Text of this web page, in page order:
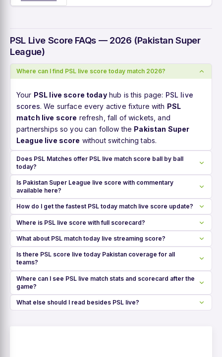
PSL Live Score FAQs — 2026 (Pakistan Super
League)
Where can I find PSL live score today match 2026?
Your PSL live score todayhub is this page: PSL live
scores. We surface every active fixture with PSL
match live score refresh, fall of wickets, and
partnerships so you can follow the Pakistan Super
League live score without switching tabs.
Does PSL Matches offer PSL live match score ball by ball
today?
Is Pakistan Super League live score with commentary
available here?
How do I get the fastest PSL today match live score update?
Where is PSL live score with full scorecard?
What about PSL match today live streaming score?
Is there PSL score live today Pakistan coverage for all
teams?
Where can I see PSL live match stats and scorecard after the
game?
What else should I read besides PSL live?